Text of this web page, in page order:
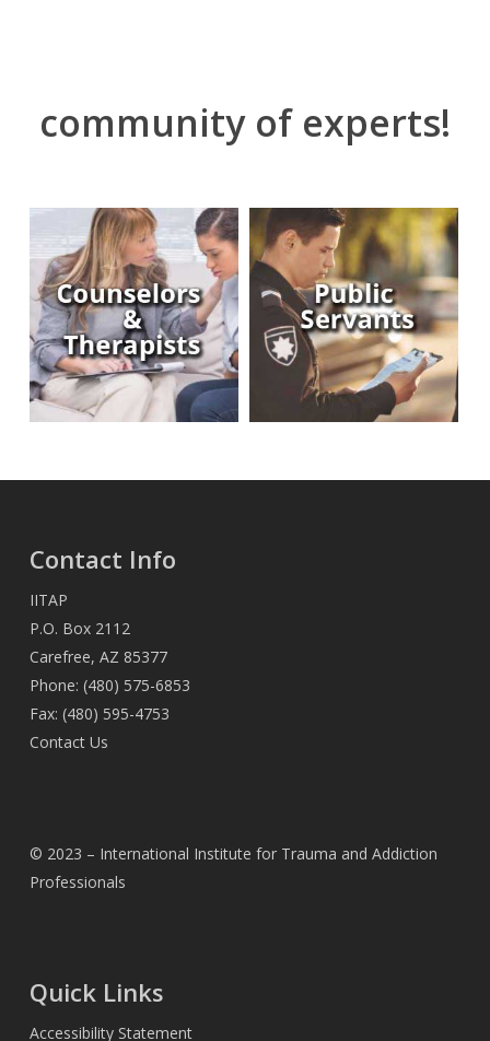
community of experts!
Contact Info
IITAP
P.O. Box 2112
Carefree, AZ 85377
Phone: (480) 575-6853
Fax: (480) 595-4753
Contact Us
© 2023 – International Institute for Trauma and Addiction
Professionals
Quick Links
Accessibility Statement